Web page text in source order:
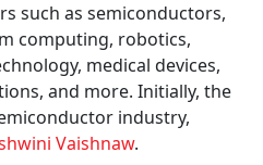
such as semiconductors,
computing, robotics,
medical devices,
and more. Initially, the
industry,
Vaishnaw.